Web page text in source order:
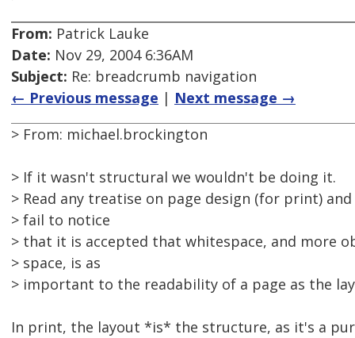
From: Patrick Lauke
Date: Nov 29, 2004 6:36AM
Subject: Re: breadcrumb navigation
← Previous message | Next message →
> From: michael.brockington
> If it wasn't structural we wouldn't be doing it.
> Read any treatise on page design (for print)
> fail to notice
> that it is accepted that whitespace, and more
> space, is as
> important to the readability of a page as the
In print, the layout *is* the structure, as it's a